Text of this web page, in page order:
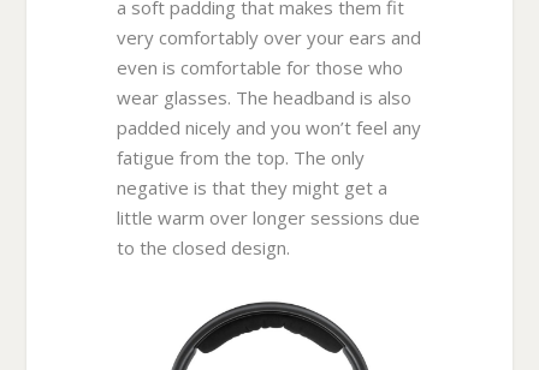
a soft padding that makes them fit
very comfortably over your ears and
even is comfortable for those who
wear glasses. The headband is also
padded nicely and you won’t feel any
fatigue from the top. The only
negative is that they might get a
little warm over longer sessions due
to the closed design.